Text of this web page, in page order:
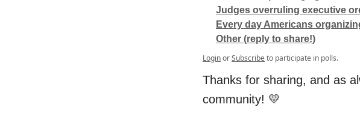
Judges overruling executive
Every day Americans
Other (reply to share!)
LoginorSubscribeto participate in polls.
Thanks for sharing, and as
community! 💛